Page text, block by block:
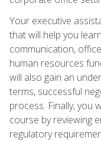
Your executive
that will help you
communication,
human resources
will also gain an
terms, successful
process. Finally, you
course by reviewing
regulatory